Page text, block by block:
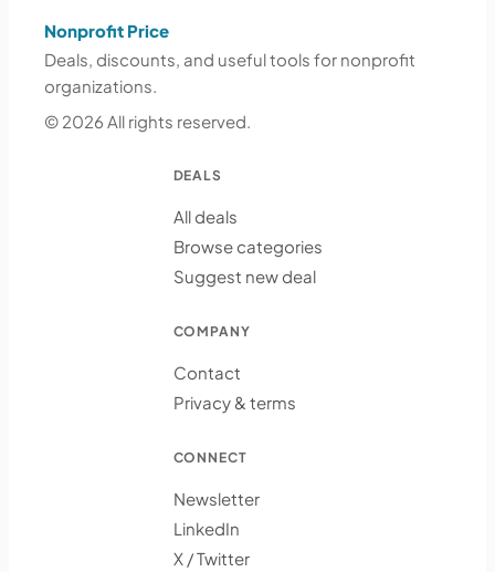
Nonprofit Price
Deals, discounts, and useful tools for nonprofit
organizations.
© 2026 All rights reserved.
DEALS
All deals
Browse categories
Suggest new deal
COMPANY
Contact
Privacy & terms
CONNECT
Newsletter
LinkedIn
X / Twitter